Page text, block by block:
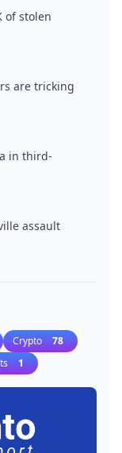
of stolen
are tricking
in third-
assault
Crypto 78
1